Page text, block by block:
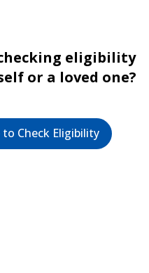
eligibility
or a loved one?
Check Eligibility